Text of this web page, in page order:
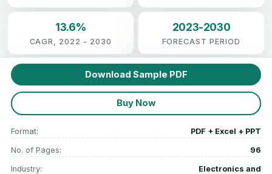
13.6%
CAGR, 2022 - 2030
2023-2030
FORECAST PERIOD
Download Sample PDF
Buy Now
Format: PDF + Excel + PPT
No. of Pages: 96
Industry:
Electronics and